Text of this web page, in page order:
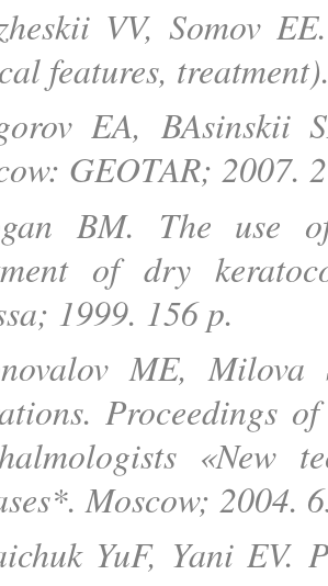
VV, Somov
features,
EA, BAsinskii
GEOTAR; 2007.
BM. The use
of dry
1999. 156 p.
ME,
Proceedings
«New
Moscow; 2004.
YuF, Yani EV.